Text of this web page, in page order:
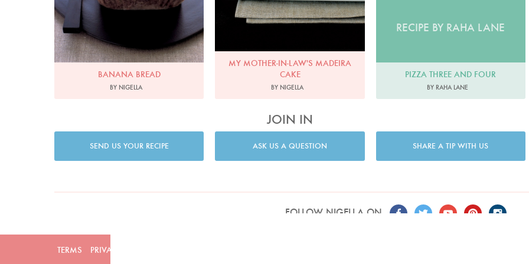
BANANA BREAD
BY NIGELLA
MY MOTHER-IN-LAW'S MADEIRA
CAKE
BY NIGELLA
RECIPE BY RAHA LANE
PIZZA THREE AND FOUR
BY RAHA LANE
JOIN IN
SEND US YOUR RECIPE ASK US A QUESTION SHARE A TIP WITH US
FOLLOW NIGELLA ON
TERMS PRIVACY